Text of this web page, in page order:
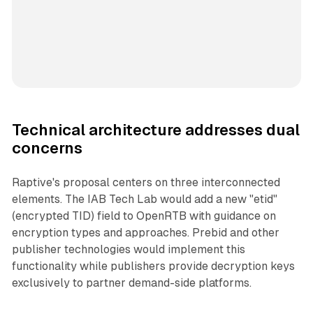
Technical architecture addresses dual
concerns
Raptive's proposal centers on three interconnected
elements. The IAB Tech Lab would add a new "etid"
(encrypted TID) field to OpenRTB with guidance on
encryption types and approaches. Prebid and other
publisher technologies would implement this
functionality while publishers provide decryption keys
exclusively to partner demand-side platforms.